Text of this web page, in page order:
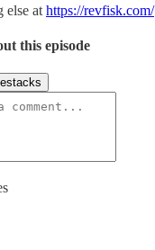
else at https://revfisk.com/
this episode